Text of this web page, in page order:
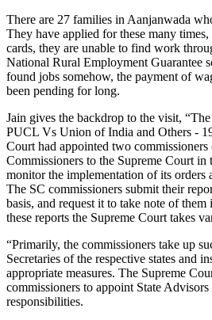
There are 27 families in Aanjanwada
They have applied for these many
cards, they are unable to find work
National Rural Employment Guarantee
found jobs somehow, the payment of
been pending for long.
Jain gives the backdrop to the visit,
PUCL Vs Union of India and Others -
Court had appointed two
Commissioners to the Supreme Court
monitor the implementation of its orders
The SC commissioners submit their
basis, and request it to take note of
these reports the Supreme Court takes
“Primarily, the commissioners take up
Secretaries of the respective states and
appropriate measures. The Supreme
commissioners to appoint State
responsibilities.